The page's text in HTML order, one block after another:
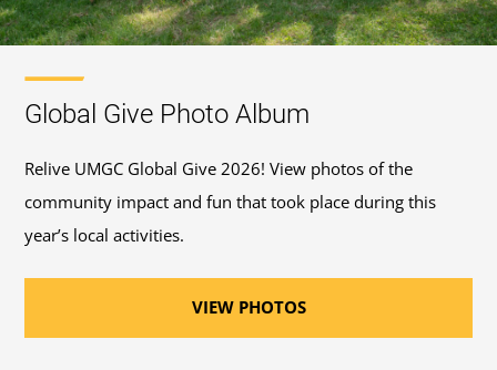
Global Give Photo Album
Relive UMGC Global Give 2026! View photos of the
community impact and fun that took place during this
year’s local activities.
VIEW PHOTOS